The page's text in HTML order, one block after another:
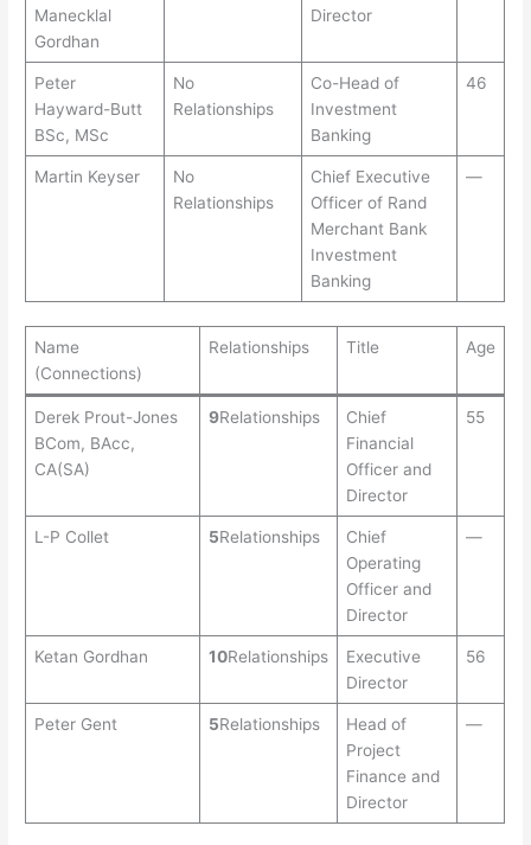
Manecklal
Gordhan
Director
Peter
Hayward-Butt
BSc, MSc
No
Relationships
Co-Head of
Investment
Banking
46
Martin Keyser
No
Relationships
Chief Executive
Officer of Rand
Merchant Bank
Investment
Banking
—
Name
(Connections)
Relationships Title Age
Derek Prout-Jones
BCom, BAcc,
CA(SA)
9Relationships
Chief
Financial
Officer and
Director
55
L-P Collet 5Relationships
Chief
Operating
Officer and
Director
—
Ketan Gordhan 10Relationships
Executive
Director
56
Peter Gent 5Relationships
Head of
Project
Finance and
Director
—